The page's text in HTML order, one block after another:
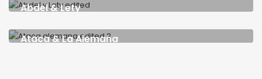
Abdel & Lety
Ataca & La Alemana